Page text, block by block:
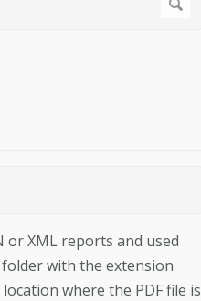
or XML reports and used
with the extension
where the PDF file is